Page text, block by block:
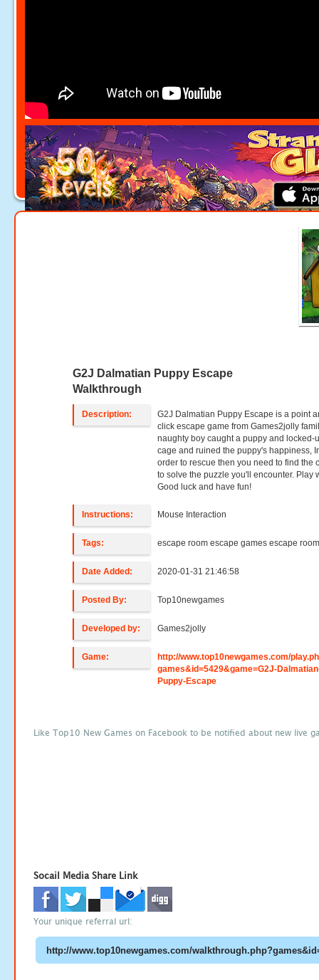
G2J Dalmatian Puppy Escape
Walkthrough
Description:
G2J Dalmatian Puppy Escape is a point
click escape game from Games2jolly
naughty boy caught a puppy and locked-
cage and ruined the puppy's happiness,
order to rescue then you need to find the
to solve the puzzle you'll encounter. Play
Good luck and have fun!
Instructions: Mouse Interaction
Tags: escape room escape games escape
Date Added: 2020-01-31 21:46:58
Posted By: Top10newgames
Developed by: Games2jolly
Game:
http://www.top10newgames.com/
games&id=5429&game=G2J-
Puppy-Escape
Like Top10 New Games on Facebook to be notified about new live
Socail Media Share Link
Your unique referral url: